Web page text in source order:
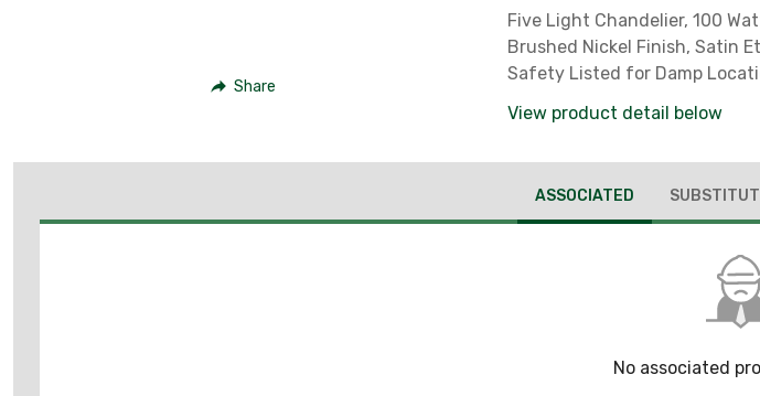
Share
Five Light Chandelier, 100
Brushed Nickel Finish, Satin
Safety Listed for Damp
View product detail below
ASSOCIATED
No associated